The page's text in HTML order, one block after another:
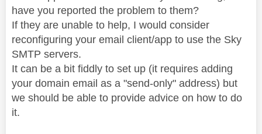
have you reported the problem to them?
If they are unable to help, I would consider
reconfiguring your email client/app to use the Sky
SMTP servers.
It can be a bit fiddly to set up (it requires adding
your domain email as a "send-only" address) but
we should be able to provide advice on how to do
it.